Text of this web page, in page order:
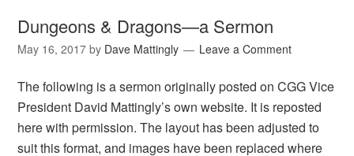
Dungeons & Dragons—a Sermon
May 16, 2017 by Dave Mattingly Leave a Comment
The following is a sermon originally posted on CGG Vice
President David Mattingly’s own website. It is reposted
here with permission. The layout has been adjusted to
suit this format, and images have been replaced where